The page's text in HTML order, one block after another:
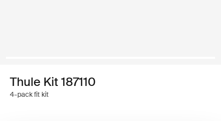
Thule Kit 187110
4-pack fit kit